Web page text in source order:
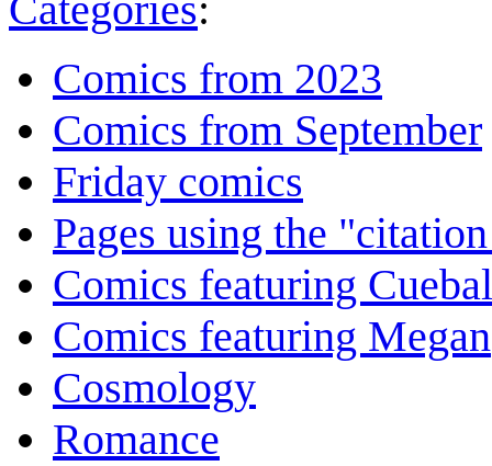
Comics from 2023
Comics from September
Friday comics
Pages using the
Comics featuring
Comics featuring Megan
Cosmology
Romance